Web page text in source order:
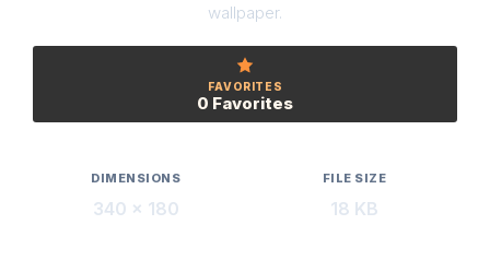
wallpaper.
FAVORITES
0 Favorites
DIMENSIONS
340 × 180
FILE SIZE
18 KB